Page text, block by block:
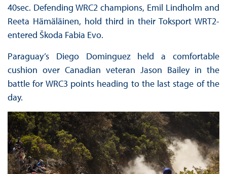
40sec. Defending WRC2 champions, Emil Lindholm and
Reeta Hämäläinen, hold third in their Toksport WRT2-
entered Škoda Fabia Evo.
Paraguay’s Diego Dominguez held a comfortable
cushion over Canadian veteran Jason Bailey in the
battle for WRC3 points heading to the last stage of the
day.